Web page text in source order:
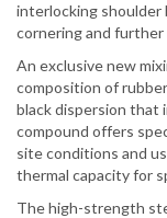
interlocking shoulder
cornering and
An exclusive new
composition of
black dispersion that
compound offers
site conditions and
thermal capacity for
The high-strength